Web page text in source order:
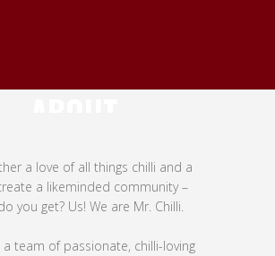
a love of all things chilli and a
a likeminded community –
you get? Us! We are Mr. Chilli.
a team of passionate, chilli-loving